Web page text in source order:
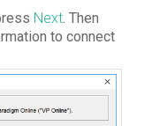
Next. Then
to connect